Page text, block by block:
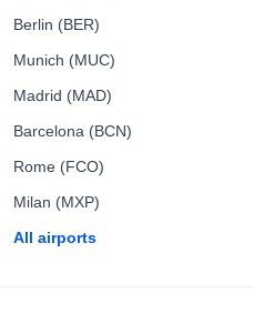
Berlin (BER)
Munich (MUC)
Madrid (MAD)
Barcelona (BCN)
Rome (FCO)
Milan (MXP)
All airports